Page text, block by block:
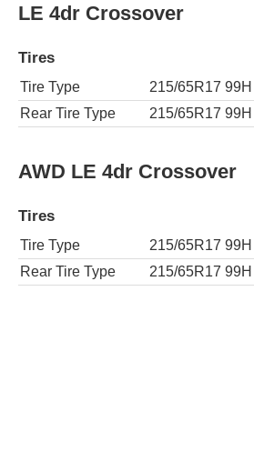
LE 4dr Crossover
Tires
Tire Type
215/65R17 99H
Rear Tire Type
215/65R17 99H
AWD LE 4dr Crossover
Tires
Tire Type
215/65R17 99H
Rear Tire Type
215/65R17 99H